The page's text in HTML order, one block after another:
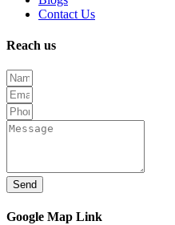
Contact Us
Reach us
Send
Google Map Link